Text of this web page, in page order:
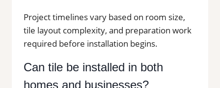
Project timelines vary based on room size,
tile layout complexity, and preparation work
required before installation begins.
Can tile be installed in both
homes and businesses?